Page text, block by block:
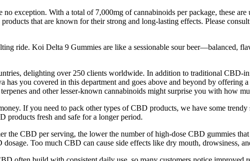
exception. With a total of 7,000mg of cannabinoids per package, these
that are known for their strong and long-lasting effects. Please
ride. Koi Delta 9 Gummies are like a sessionable sour beer—balanced,
delighting over 250 clients worldwide. In addition to traditional CBD-
you covered in this department and goes above and beyond by offering
and other lesser-known cannabinoids might surprise you with how
If you need to pack other types of CBD products, we have some
products fresh and safe for a longer period.
the CBD per serving, the lower the number of high-dose CBD gummies
Too much CBD can cause side effects like dry mouth, drowsiness,